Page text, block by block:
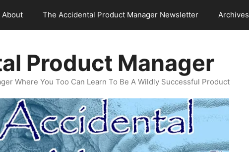
About The Accidental Product Manager Newsletter Archives
Product Manager
Where You Too Can Learn To Be A Wildly Successful Product